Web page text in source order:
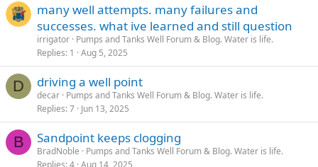
many well attempts. many failures and
successes. what ive learned and still question
irrigator Pumps and Tanks Well Forum & Blog. Water is life.
Replies 1 Aug 5, 2025
D driving a well point
decar Pumps and Tanks Well Forum & Blog. Water is life.
Replies 7 Jun 13, 2025
B Sandpoint keeps clogging
BradNoble
Pumps and Tanks Well Forum & Blog. Water is life.
Replies 4 Aug 14, 2025